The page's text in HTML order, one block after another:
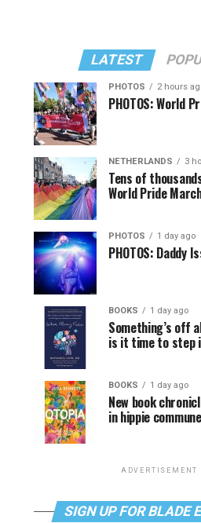
LATEST
PHOTOS 2 hours
PHOTOS: World
NETHERLANDS 3
Tens of
World Pride
PHOTOS 1 day ago
PHOTOS: Daddy
BOOKS 1 day ago
Something’s off
is it time to step
BOOKS 1 day ago
New book
in hippie commune
ADVERTISEMENT
SIGN UP FOR BLADE